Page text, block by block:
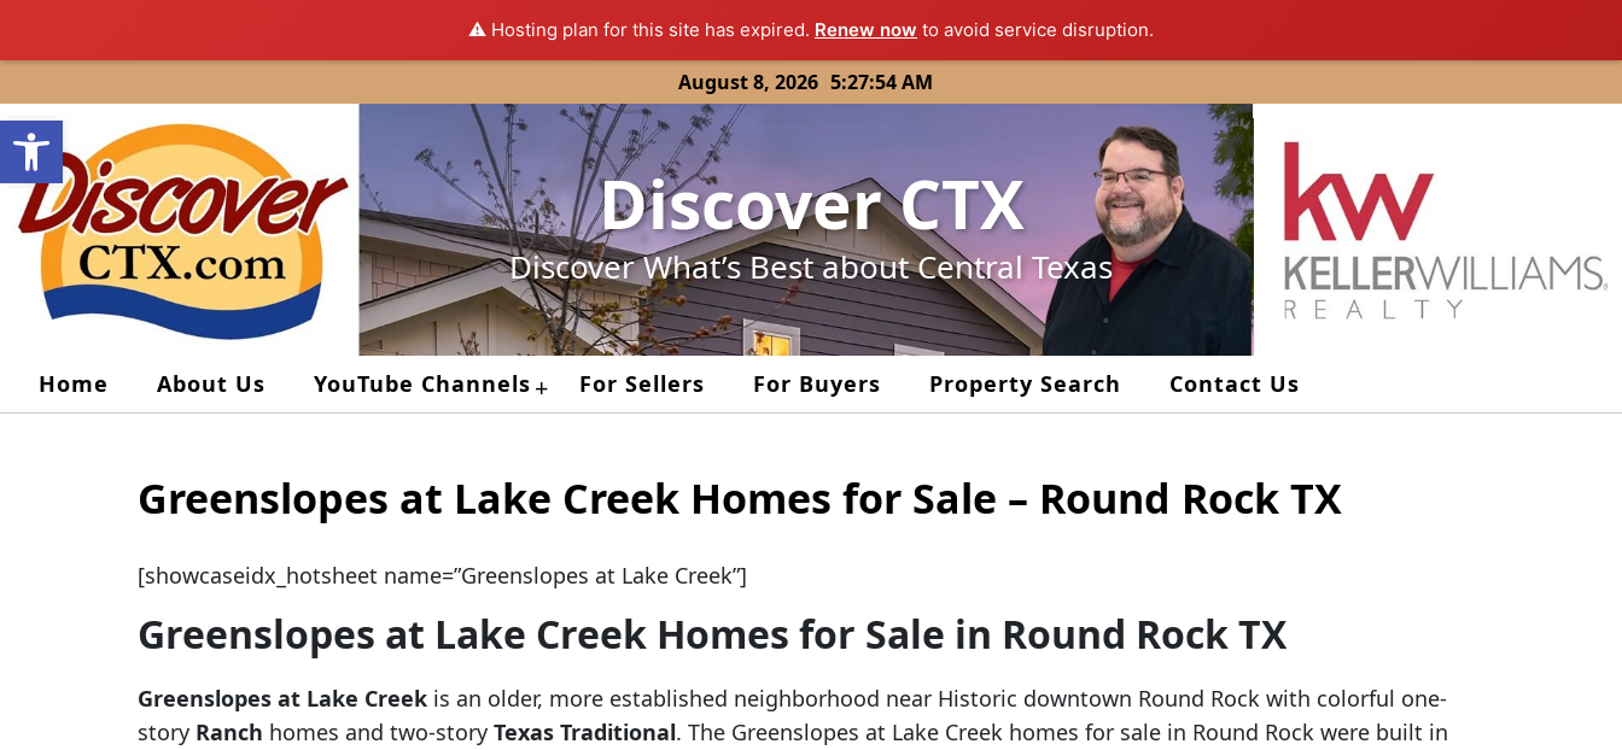
Open toolbar
⚠️ Hosting plan for this site has expired. Renew now to avoid service disruption.
to
content
August 8, 2026 5:27:54 AM
Discover CTX
Discover What’s Best about Central Texas
Home About Us YouTube Channels + For Sellers For Buyers Property Search Contact Us
Greenslopes at Lake Creek Homes for Sale – Round Rock TX
[showcaseidx_hotsheet name=”Greenslopes at Lake Creek”]
Greenslopes at Lake Creek Homes for Sale in Round Rock TX
Greenslopes at Lake Creek is an older, more established neighborhood near Historic downtown Round Rock with colorful one-
story Ranch homes and two-story Texas Traditional. The Greenslopes at Lake Creek homes for sale in Round Rock were built in